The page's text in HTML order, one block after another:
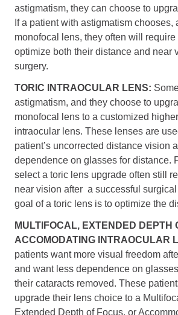
astigmatism, they can choose to
If a patient with astigmatism chooses,
monofocal lens, they often will
optimize both their distance and near
surgery.
TORIC INTRAOCULAR LENS:
astigmatism, and they choose to
monofocal lens to a customized
intraocular lens. These lenses are
patient’s uncorrected distance vision
dependence on glasses for distance.
select a toric lens upgrade often still
near vision after a successful
goal of a toric lens is to optimize the
MULTIFOCAL, EXTENDED DEPTH
ACCOMODATING INTRAOCULAR
patients want more visual freedom
and want less dependence on
their cataracts removed. These
upgrade their lens choice to a
Extended Depth of Focus, or